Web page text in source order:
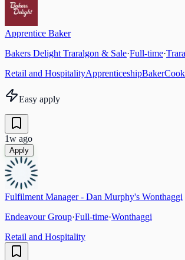
Apprentice Baker
Bakers Delight Traralgon & Sale·Full-time·
Retail and HospitalityApprenticeshipBakerCook
Easy apply
1w ago
Apply
Fulfilment Manager - Dan Murphy's Wonthaggi
Endeavour Group·Full-time·Wonthaggi
Retail and Hospitality